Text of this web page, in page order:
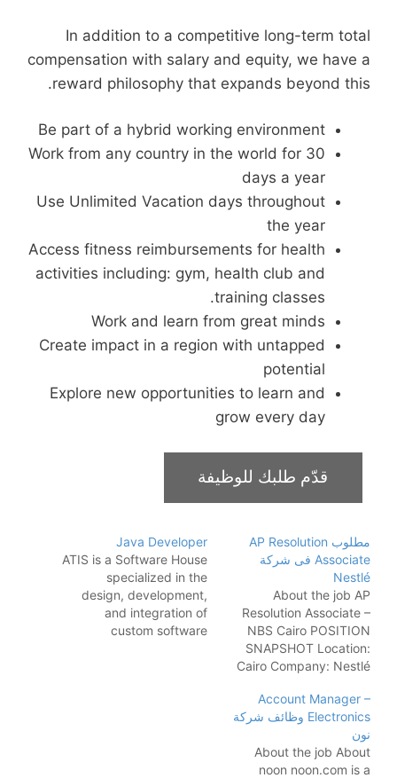
In addition to a competitive long-term total
compensation with salary and equity, we have a
reward philosophy that expands beyond this.
Be part of a hybrid working environment
Work from any country in the world for 30
days a year
Use Unlimited Vacation days throughout
the year
Access fitness reimbursements for health
activities including: gym, health club and
training classes.
Work and learn from great minds
Create impact in a region with untapped
potential
Explore new opportunities to learn and
grow every day
مطلوب AP Resolution
Associate فى شركة
Nestlé
About the job AP
Resolution Associate –
NBS Cairo POSITION
SNAPSHOT Location:
Cairo Company: Nestlé
degree, preferably
Accounting Major
Position Summary
Joining Nestlé means
you are joining the
Java Developer
ATIS is a Software House
specialized in the
design, development,
and integration of
custom software
Account Manager –
Electronics وظائف شركة
نون
About the job About
noon noon.com is a